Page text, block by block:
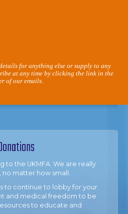
for anything else or supply to any
at any time by clicking the link in the
of our emails.
to the UKMFA. We are really
no matter how small.
to continue to lobby for your
and medical freedom to be
to educate and